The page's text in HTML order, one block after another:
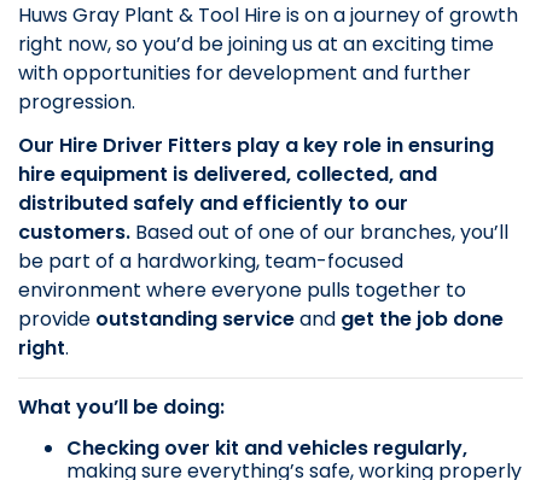
Huws Gray Plant & Tool Hire is on a journey of growth
right now, so you’d be joining us at an exciting time
with opportunities for development and further
progression.
Our Hire Driver Fitters play a key role in ensuring
hire equipment is delivered, collected, and
distributed safely and efficiently to our
customers. Based out of one of our branches, you’ll
be part of a hardworking, team-focused
environment where everyone pulls together to
provide outstanding serviceand get the job done
right.
What you’ll be doing:
Checking over kit and vehicles regularly,
making sure everything’s safe, working properly